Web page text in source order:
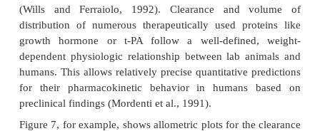
parameters between different species are
weight using a power function:
P = a Wb
wherePis the pharmacokinetic parameter
body weight in kg,
is the allometric coefficient,